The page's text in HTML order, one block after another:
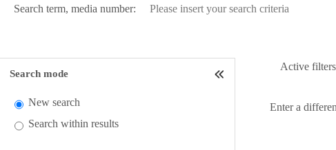
Search term, media number:
Search mode
New search
Search within results
Active
Enter a